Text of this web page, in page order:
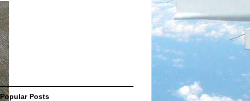
Popular Posts